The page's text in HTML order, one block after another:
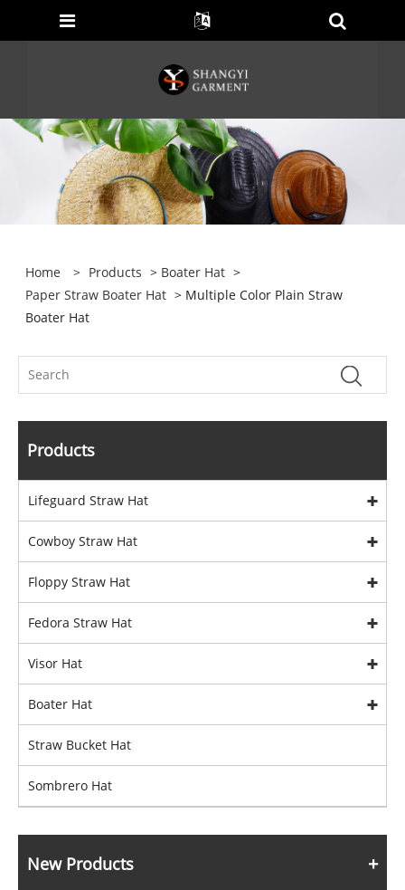
Home > Products > Boater Hat >
Paper Straw Boater Hat > Multiple Color Plain Straw
Boater Hat
Products
Lifeguard Straw Hat
Cowboy Straw Hat
Floppy Straw Hat
Fedora Straw Hat
Visor Hat
Boater Hat
Straw Bucket Hat
Sombrero Hat
New Products